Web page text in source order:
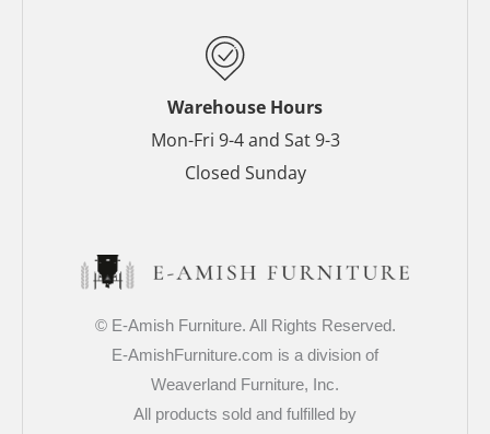
t
-
p
Warehouse Hours
Mon-Fri 9-4 and Sat 9-3
Closed Sunday
© E-Amish Furniture. All Rights Reserved.
E-AmishFurniture.com is a division of
Weaverland Furniture, Inc.
All products sold and fulfilled by